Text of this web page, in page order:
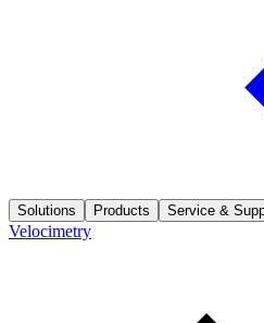
Solutions Products Service &
Velocimetry